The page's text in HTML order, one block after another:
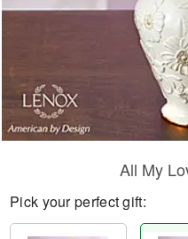
All My
Pick your perfect gift: